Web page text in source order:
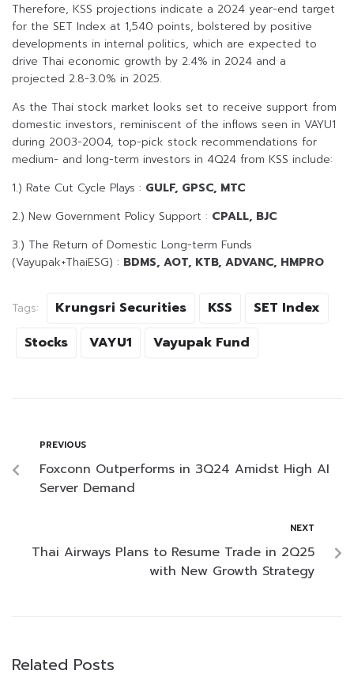
Therefore, KSS projections indicate a 2024 year-end target
for the SET Index at 1,540 points, bolstered by positive
developments in internal politics, which are expected to
drive Thai economic growth by 2.4% in 2024 and a
projected 2.8-3.0% in 2025.
As the Thai stock market looks set to receive support from
domestic investors, reminiscent of the inflows seen in VAYU1
during 2003-2004, top-pick stock recommendations for
medium- and long-term investors in 4Q24 from KSS include:
1.) Rate Cut Cycle Plays : GULF, GPSC, MTC
2.) New Government Policy Support : CPALL, BJC
3.) The Return of Domestic Long-term Funds
(Vayupak+ThaiESG) : BDMS, AOT, KTB, ADVANC, HMPRO
Tags: Krungsri Securities KSS
SET Index
Stocks
VAYU1 Vayupak Fund
PREVIOUS
Foxconn Outperforms in 3Q24 Amidst High AI
Server Demand
NEXT
Thai Airways Plans to Resume Trade in 2Q25
with New Growth Strategy
Related Posts